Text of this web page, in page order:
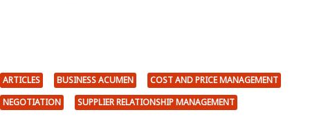
ARTICLES BUSINESS ACUMEN
COST AND PRICE MANAGEMENT
NEGOTIATION
SUPPLIER RELATIONSHIP MANAGEMENT